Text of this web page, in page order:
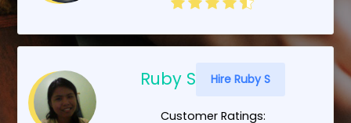
Ruby S Hire Ruby S
Customer Ratings: